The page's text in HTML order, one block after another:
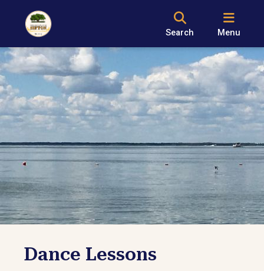
Search Menu
Dance Lessons